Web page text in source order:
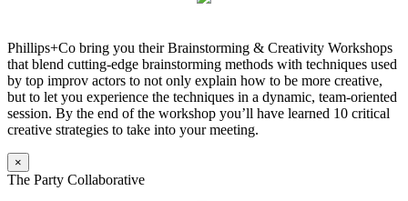
Phillips+Co bring you their Brainstorming & Creativity Workshops
that blend cutting-edge brainstorming methods with techniques used
by top improv actors to not only explain how to be more creative,
but to let you experience the techniques in a dynamic, team-oriented
session. By the end of the workshop you’ll have learned 10 critical
creative strategies to take into your meeting.
×
The Party Collaborative